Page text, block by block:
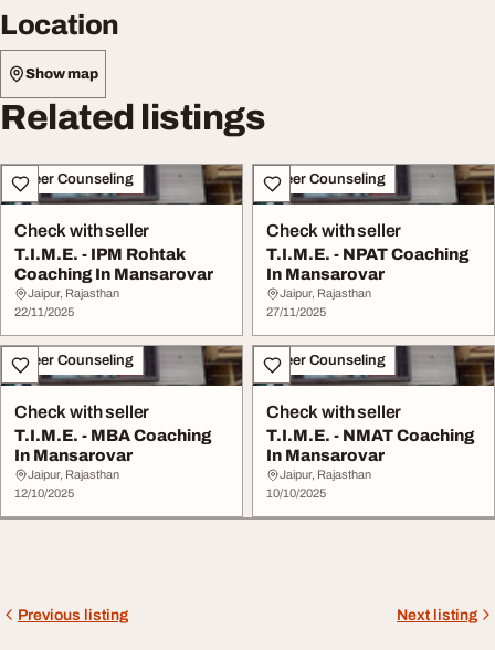
Location
Show map
Related listings
Career Counseling
Check with seller
T.I.M.E. - IPM Rohtak
Coaching In Mansarovar
Jaipur, Rajasthan
22/11/2025
Career Counseling
Check with seller
T.I.M.E. - NPAT Coaching
In Mansarovar
Jaipur, Rajasthan
27/11/2025
Career Counseling
Check with seller
T.I.M.E. - MBA Coaching
In Mansarovar
Jaipur, Rajasthan
12/10/2025
Career Counseling
Check with seller
T.I.M.E. - NMAT Coaching
In Mansarovar
Jaipur, Rajasthan
10/10/2025
Previous listing Next listing